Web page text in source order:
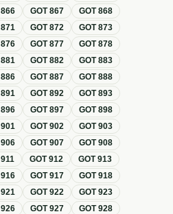
866 GOT867 GOT868
871 GOT872 GOT873
876 GOT877 GOT878
881 GOT882 GOT883
886 GOT887 GOT888
891 GOT892 GOT893
896 GOT897 GOT898
901 GOT902 GOT903
906 GOT907 GOT908
911 GOT912 GOT913
916 GOT917 GOT918
921 GOT922 GOT923
926 GOT927 GOT928